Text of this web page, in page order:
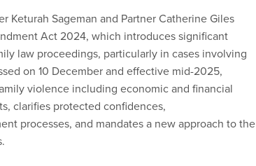
Keturah Sageman and Partner Catherine Giles
Act 2024, which introduces significant
law proceedings, particularly in cases involving
on 10 December and effective mid-2025,
violence including economic and financial
clarifies protected confidences,
processes, and mandates a new approach to the